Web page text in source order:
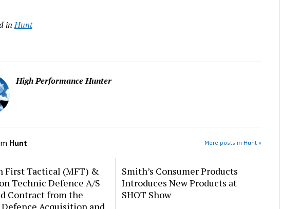
in Hunt
High Performance Hunter
Hunt More posts in Hunt »
First Tactical (MFT) &
Technic Defence A/S
Contract from the
Acquisition and
Smith’s Consumer Products
Introduces New Products at
SHOT Show